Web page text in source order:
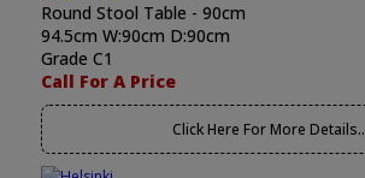
Round Stool Table - 90cm
94.5cm W:90cm D:90cm
Grade C1
Call For A Price
Click Here For More Details..